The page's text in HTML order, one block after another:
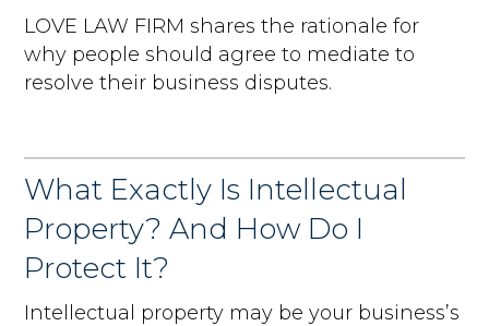
LOVE LAW FIRM shares the rationale for
why people should agree to mediate to
resolve their business disputes.
What Exactly Is Intellectual
Property? And How Do I
Protect It?
Intellectual property may be your business’s